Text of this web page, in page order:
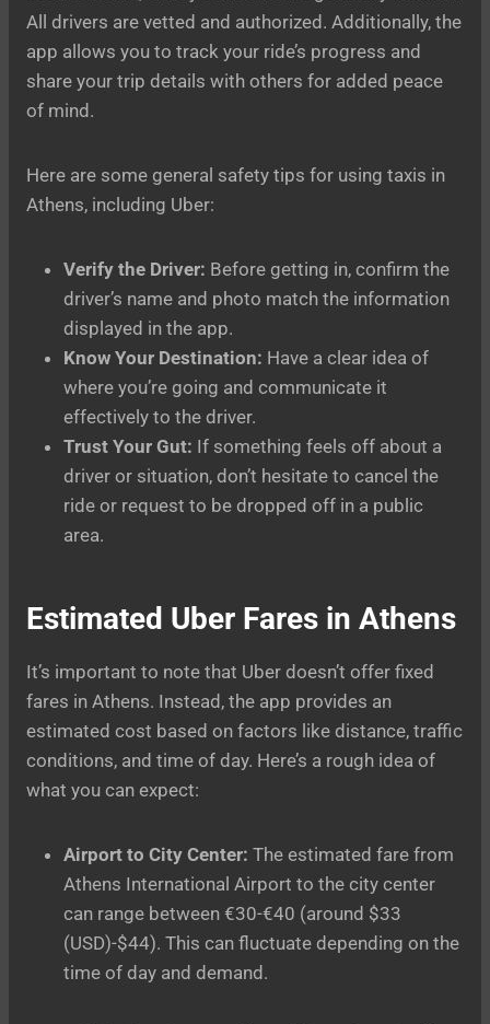
All drivers are vetted and authorized. Additionally, the
app allows you to track your ride’s progress and
share your trip details with others for added peace
of mind.
Here are some general safety tips for using taxis in
Athens, including Uber:
Verify the Driver: Before getting in, confirm the
driver’s name and photo match the information
displayed in the app.
Know Your Destination: Have a clear idea of
where you’re going and communicate it
effectively to the driver.
Trust Your Gut: If something feels off about a
driver or situation, don’t hesitate to cancel the
ride or request to be dropped off in a public
area.
Estimated Uber Fares in Athens
It’s important to note that Uber doesn’t offer fixed
fares in Athens. Instead, the app provides an
estimated cost based on factors like distance, traffic
conditions, and time of day. Here’s a rough idea of
what you can expect:
Airport to City Center: The estimated fare from
Athens International Airport to the city center
can range between €30-€40 (around $33
(USD)-$44). This can fluctuate depending on the
time of day and demand.